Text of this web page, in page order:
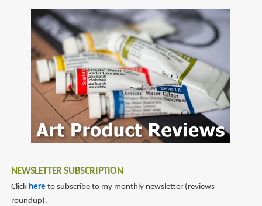
NEWSLETTER SUBSCRIPTION
Click here to subscribe to my monthly newsletter (reviews
roundup).